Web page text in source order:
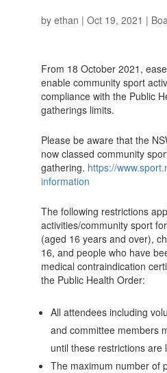
by ethan | Oct 19, 2021 |
From 18 October 2021,
enable community sport
compliance with the Public
gatherings limits.
Please be aware that the
now classed community
gathering. https://
information
The following restrictions
activities/community sport
(aged 16 years and over),
16, and people who have
medical contraindication
the Public Health Order:
All attendees including
and committee members
until these restrictions are
The maximum number of